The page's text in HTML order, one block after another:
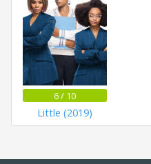
6 / 10
Little (2019)